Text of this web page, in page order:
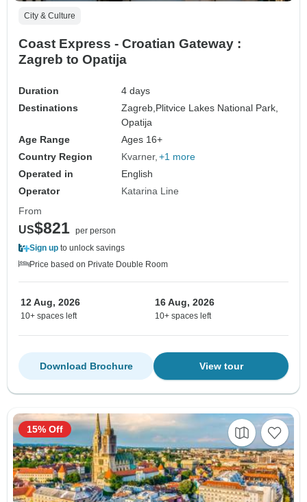
City & Culture
Coast Express - Croatian Gateway :
Zagreb to Opatija
Duration
4 days
Destinations
Zagreb,Plitvice Lakes National Park,
Opatija
Age Range
Ages 16+
Country Region
Kvarner +1 more
Operated in
English
Operator
Katarina Line
From
US$821 per person
Sign up to unlock savings
Price based on Private Double Room
12 Aug, 2026
10+ spaces left
16 Aug, 2026
10+ spaces left
View tour
Download Brochure
15% Off